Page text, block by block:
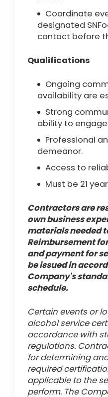
Coordinate
designated
contact before
Qualifications
Ongoing
availability are
Strong
ability to
Professional
demeanor.
Access to
Must be 21
Contractors are
own business
materials needed
Reimbursement
and payment for
be issued in
Company's
schedule.
Certain events or
alcohol service
accordance with
regulations.
for determining
required
applicable to the
perform. The